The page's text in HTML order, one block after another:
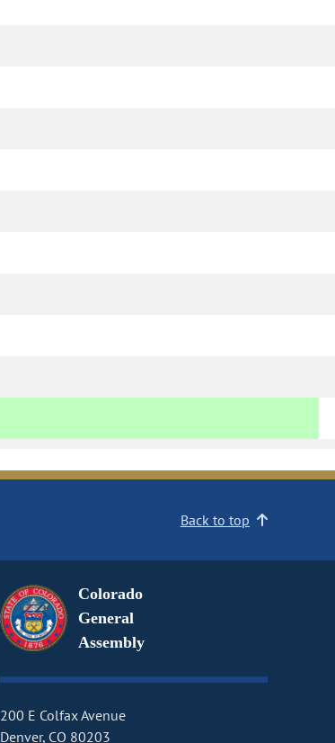
Back to top
Colorado
General
Assembly
200 E Colfax Avenue
Denver, CO 80203